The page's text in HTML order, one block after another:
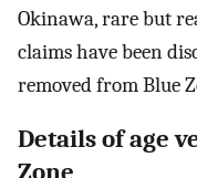
Okinawa, rare but
claims have been
removed from Blue
Details of age